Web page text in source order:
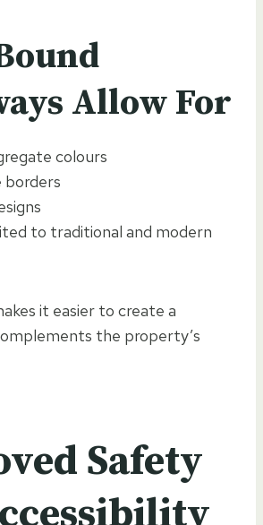
Allow For
colours
borders
to traditional and modern
it easier to create a
the property’s
Safety